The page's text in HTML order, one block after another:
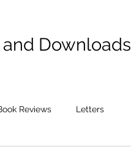
and Downloads
Reviews Letters